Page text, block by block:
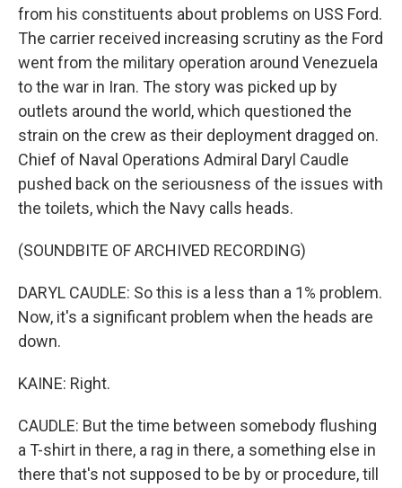
from his constituents about problems on USS Ford.
The carrier received increasing scrutiny as the Ford
went from the military operation around Venezuela
to the war in Iran. The story was picked up by
outlets around the world, which questioned the
strain on the crew as their deployment dragged on.
Chief of Naval Operations Admiral Daryl Caudle
pushed back on the seriousness of the issues with
the toilets, which the Navy calls heads.
(SOUNDBITE OF ARCHIVED RECORDING)
DARYL CAUDLE: So this is a less than a 1% problem.
Now, it's a significant problem when the heads are
down.
KAINE: Right.
CAUDLE: But the time between somebody flushing
a T-shirt in there, a rag in there, a something else in
there that's not supposed to be by or procedure, till